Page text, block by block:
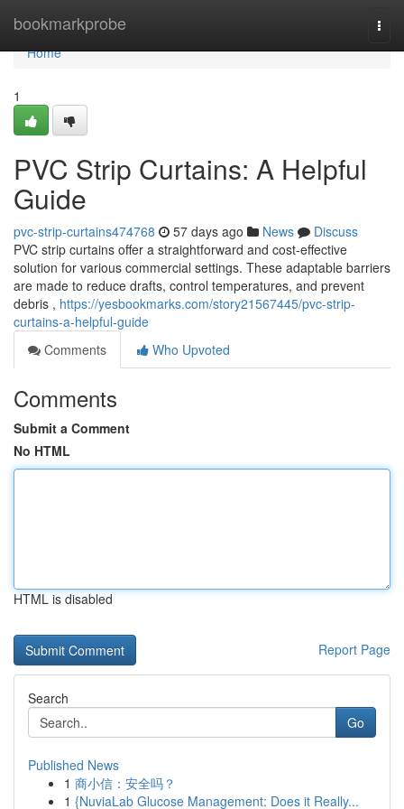
bookmarkprobe
Home
Home
1
PVC Strip Curtains: A Helpful
Guide
pvc-strip-curtains474768 57 days ago News
Discuss
PVC strip curtains offer a straightforward and cost-effective
solution for various commercial settings. These adaptable barriers
are made to reduce drafts, control temperatures, and prevent
debris , https://yesbookmarks.com/story21567445/pvc-strip-
curtains-a-helpful-guide
Comments
Who Upvoted
Comments
Submit a Comment
No HTML
HTML is disabled
Report Page
Search
Go
Published News
1 商小信：安全吗？
1 {NuviaLab Glucose Management: Does it Really...